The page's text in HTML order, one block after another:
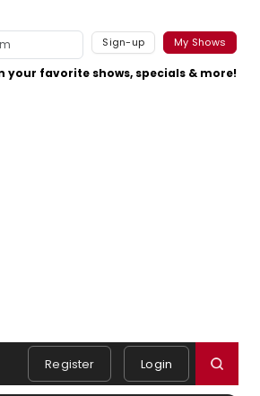
Sign-up My Shows
your favorite shows, specials & more!
Register Login